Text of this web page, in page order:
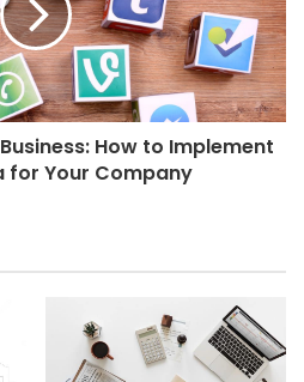
How to Implement
for Your Company